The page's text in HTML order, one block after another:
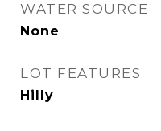
WATER SOURCE
None
LOT FEATURES
Hilly